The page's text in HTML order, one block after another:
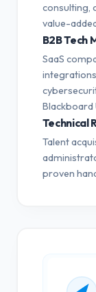
consulting,
value-
B2B Tech
SaaS
Blackboard
Technical
Talent
proven